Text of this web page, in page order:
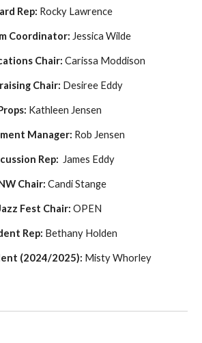
Rep: Rocky Lawrence
Coordinator: Jessica Wilde
Chair: Carissa Moddison
Chair: Desiree Eddy
Kathleen Jensen
Manager: Rob Jensen
Rep: James Eddy
Chair: Candi Stange
Fest Chair: OPEN
Rep: Bethany Holden
(2024/2025): Misty Whorley